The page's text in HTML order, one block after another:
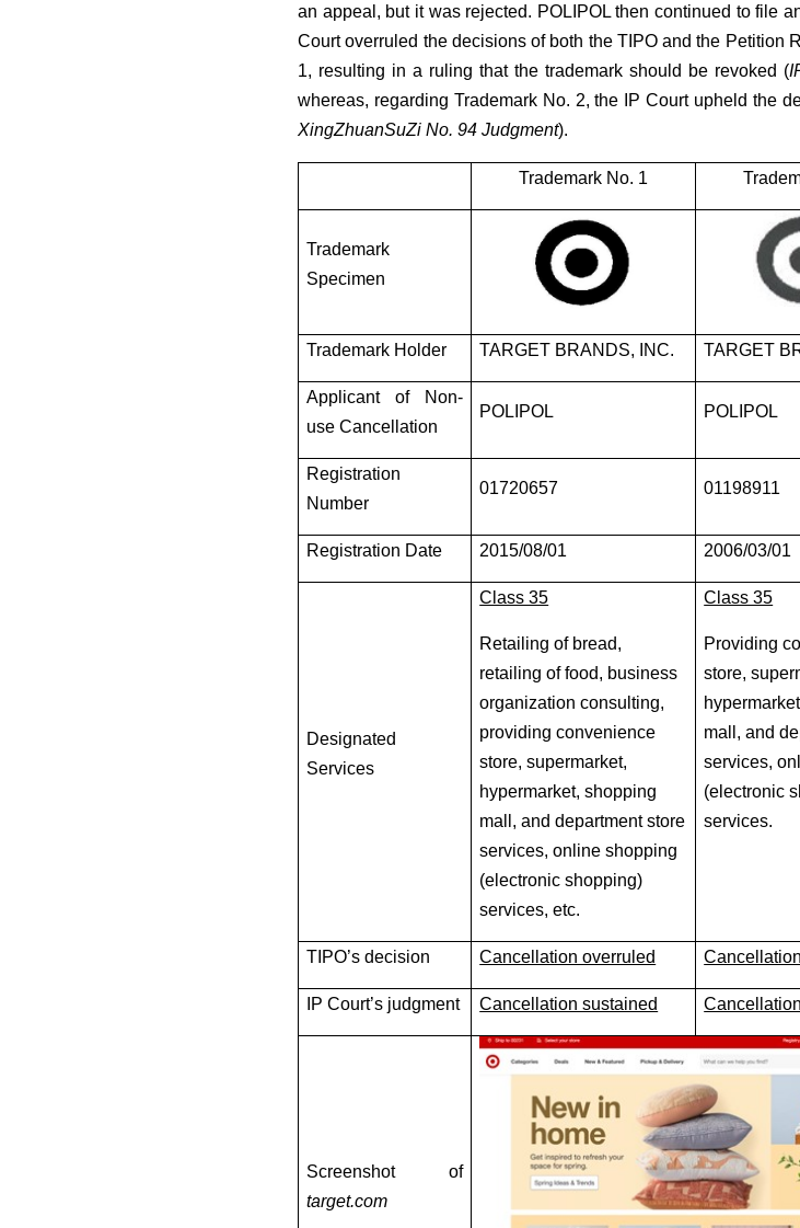
an appeal, but it was rejected. POLIPOL then continued to file
Court overruled the decisions of both the TIPO and the Petition
1, resulting in a ruling that the trademark should be revoked (
whereas, regarding Trademark No. 2, the IP Court upheld the
XingZhuanSuZi No. 94 Judgment).
Trademark No. 1
Trademark
Specimen
Trademark Holder TARGET BRANDS, INC. TARGET
Applicant of Non-
use Cancellation
POLIPOL POLIPOL
Registration
Number
01720657 01198911
Registration Date 2015/08/01 2006/03/01
Designated
Services
Class 35
Retailing of bread,
retailing of food, business
organization consulting,
providing convenience
store, supermarket,
hypermarket, shopping
mall, and department store
services, online shopping
(electronic shopping)
services, etc.
Class 35
Providing
store,
mall, and
services,
(electronic
services.
TIPO’s decision Cancellation overruled
IP Court’s judgment Cancellation sustained
Screenshot of
target.com